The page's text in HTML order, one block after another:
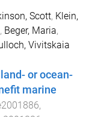
Scott, Klein,
, Beger, Maria,
Vivitskaia
or ocean-
marine
,